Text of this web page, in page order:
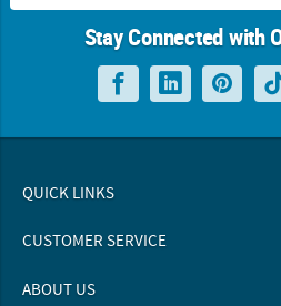
Stay Connected with
QUICK LINKS
CUSTOMER SERVICE
ABOUT US